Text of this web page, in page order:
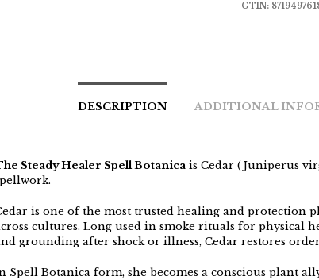
GTIN:
DESCRIPTION ADDITIONAL
Steady Healer Spell Botanica is Cedar (Juniperus
is one of the most trusted healing and protection
cultures. Long used in smoke rituals for physical
grounding after shock or illness, Cedar restores
Spell Botanica form, she becomes a conscious plant